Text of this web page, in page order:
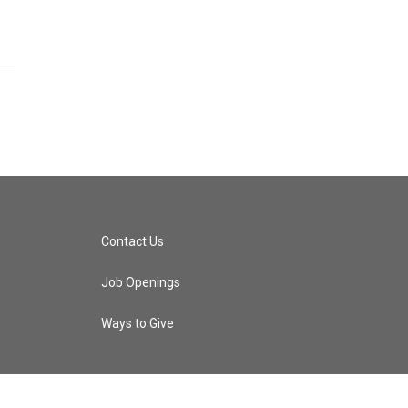
Contact Us
Job Openings
Ways to Give